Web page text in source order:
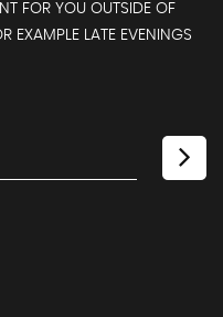
FOR YOU OUTSIDE OF
EXAMPLE LATE EVENINGS